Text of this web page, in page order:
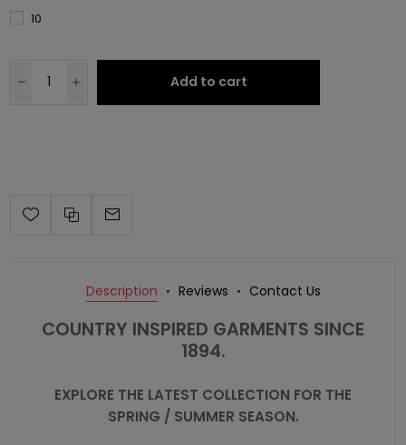
10
Add to cart
Description Reviews Contact Us
COUNTRY INSPIRED GARMENTS SINCE
1894.
EXPLORE THE LATEST COLLECTION FOR THE
SPRING / SUMMER SEASON.